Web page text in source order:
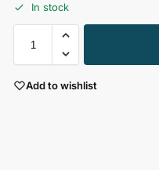
In stock
Add to wishlist